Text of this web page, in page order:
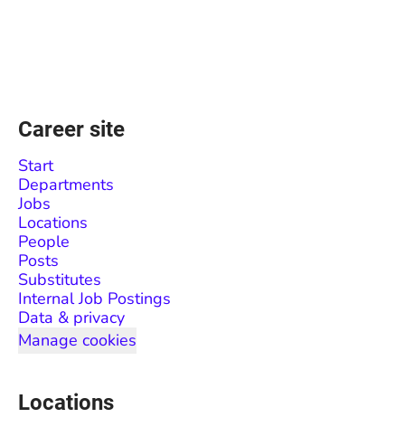
Career site
Start
Departments
Jobs
Locations
People
Posts
Substitutes
Internal Job Postings
Data & privacy
Manage cookies
Locations